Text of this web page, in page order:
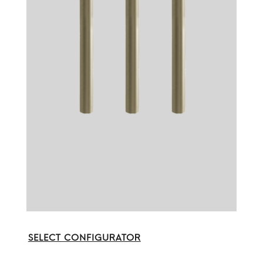
SELECT CONFIGURATOR